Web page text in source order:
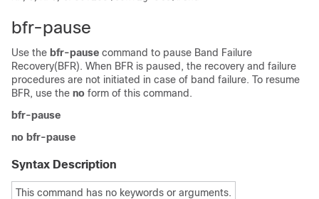
bfr-pause
Use the bfr-pause command to pause Band Failure
Recovery(BFR). When BFR is paused, the recovery and failure
procedures are not initiated in case of band failure. To resume
BFR, use the no form of this command.
bfr-pause
no bfr-pause
Syntax Description
This command has no keywords or arguments.